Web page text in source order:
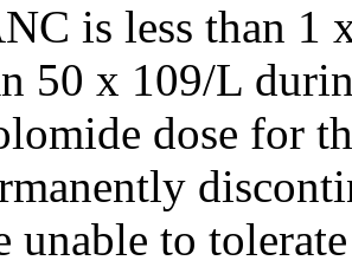
is less than 1
50 x 109/L
dose for
unable to